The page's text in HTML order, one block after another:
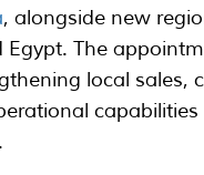
, alongside new
Egypt. The
local sales,
capabilities